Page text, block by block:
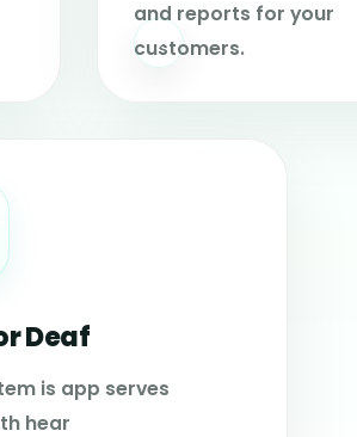
and reports for your
customers.
Deaf
is app serves
hear